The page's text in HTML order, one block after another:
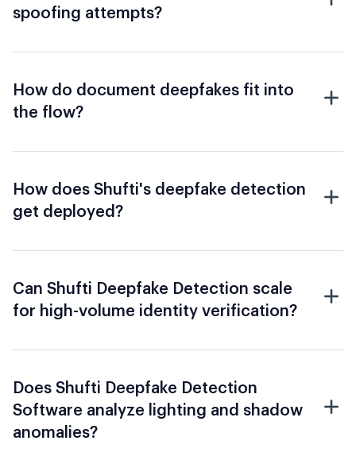
spoofing attempts?
How do document deepfakes fit into
the flow?
How does Shufti's deepfake detection
get deployed?
Can Shufti Deepfake Detection scale
for high-volume identity verification?
Does Shufti Deepfake Detection
Software analyze lighting and shadow
anomalies?